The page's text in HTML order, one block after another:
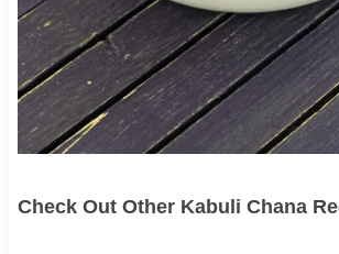
Check Out Other Kabuli Chana